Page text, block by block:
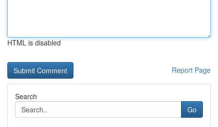
HTML is disabled
Report Page
Search
Go